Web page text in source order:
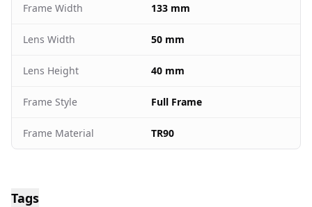
Frame Width 133 mm
Lens Width 50 mm
Lens Height 40 mm
Frame Style Full Frame
Frame Material TR90
Tags